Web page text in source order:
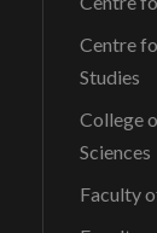
Centre
Studies
College
Sciences
Faculty